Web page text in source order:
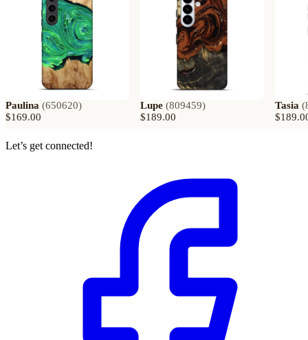
Paulina (650620)
$169.00
Lupe (809459)
$189.00
Tasia (
Let’s get connected!